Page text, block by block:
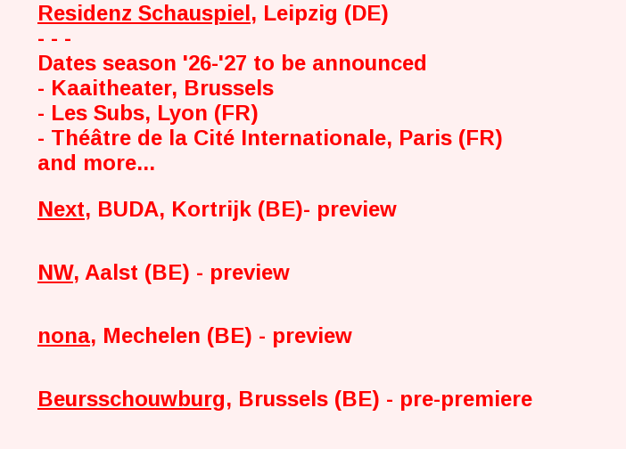
Residenz Schauspiel , Leipzig (DE)
- - -
Dates season '26-'27 to be announced
- Kaaitheater, Brussels
- Les Subs, Lyon (FR)
- Théâtre de la Cité Internationale, Paris (FR)
and more...
Next, BUDA, Kortrijk (BE)- preview
NW, Aalst (BE) - preview
nona, Mechelen (BE) - preview
Beursschouwburg, Brussels (BE) - pre-premiere